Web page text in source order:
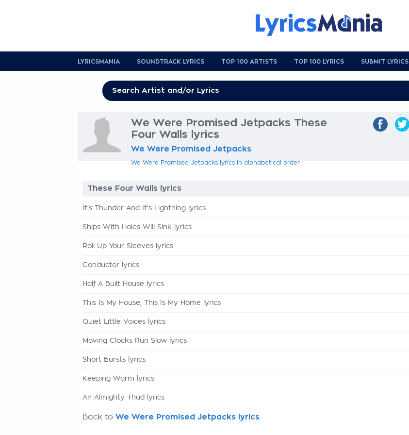
LYRICSMANIA SOUNDTRACK LYRICS TOP 100 ARTISTS TOP 100 LYRICS SUBMIT LYRICS
We Were Promised Jetpacks These
Four Walls lyrics
We Were Promised Jetpacks
We Were Promised Jetpacks lyrics in alphabetical order
These Four Walls lyrics
It's Thunder And It's Lightning lyrics
Ships With Holes Will Sink lyrics
Roll Up Your Sleeves lyrics
Conductor lyrics
Half A Built House lyrics
This Is My House, This Is My Home lyrics
Quiet Little Voices lyrics
Moving Clocks Run Slow lyrics
Short Bursts lyrics
Keeping Warm lyrics
An Almighty Thud lyrics
Back to We Were Promised Jetpacks lyrics